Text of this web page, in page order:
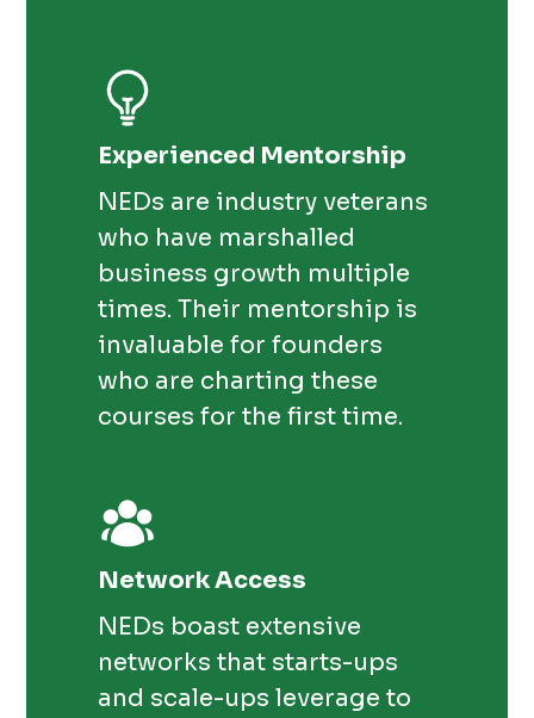
Experienced Mentorship
NEDs are industry veterans
who have marshalled
business growth multiple
times. Their mentorship is
invaluable for founders
who are charting these
courses for the first time.
Network Access
NEDs boast extensive
networks that starts-ups
and scale-ups leverage to